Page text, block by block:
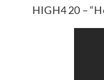
HIGH4 20 –